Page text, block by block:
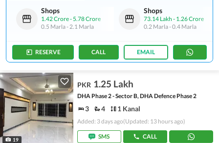
Shops
1.42 Crore-5.78 Crore
0.5 Marla-2.1 Marla
Shops
73.14 Lakh - 1.26 Crore
0.2 Marla-0.4 Marla
RESERVE CALL EMAIL
19
PKR 1.25 Lakh
DHA Phase 2 - Sector B, DHA Defence Phase 2
3 4 1 Kanal
Added: 3 days ago(Updated: 13 hours ago)
SMS CALL